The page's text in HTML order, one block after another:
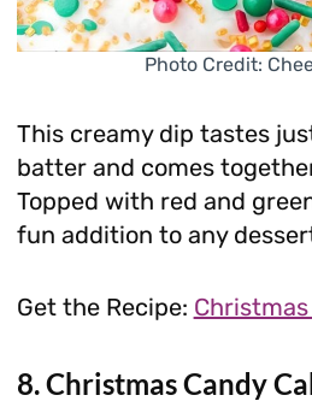
Photo Credit:
This creamy dip tastes
batter and comes
Topped with red and
fun addition to any
Get the Recipe:
8. Christmas Candy